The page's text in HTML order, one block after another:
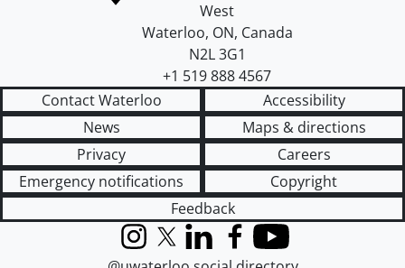
West
Waterloo, ON, Canada
N2L 3G1
+1 519 888 4567
Contact Waterloo
Accessibility
News
Maps & directions
Privacy
Careers
Emergency notifications
Copyright
Feedback
InstagramX (formerly Twitter)
LinkedInFacebook
YouTube